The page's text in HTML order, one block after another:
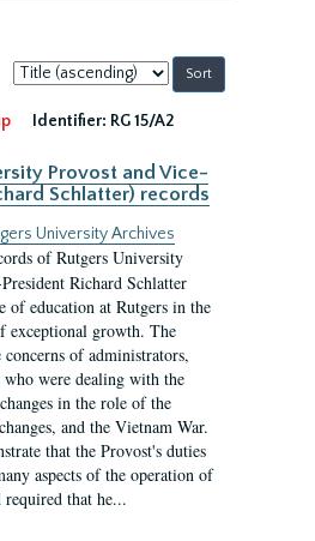
Sort
by:
Identifier: RG 15/A2
Provost and Vice-
Schlatter) records
University Archives
of Rutgers University
Richard Schlatter
of education at Rutgers in the
exceptional growth. The
of administrators,
who were dealing with the
in the role of the
and the Vietnam War.
that the Provost's duties
aspects of the operation of
that he...